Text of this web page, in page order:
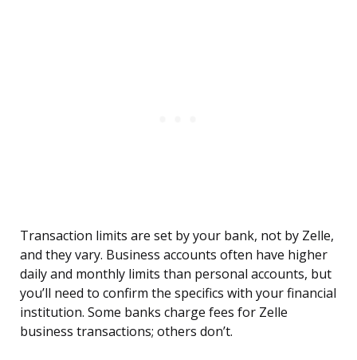
Transaction limits are set by your bank, not by Zelle,
and they vary. Business accounts often have higher
daily and monthly limits than personal accounts, but
you’ll need to confirm the specifics with your financial
institution. Some banks charge fees for Zelle
business transactions; others don’t.